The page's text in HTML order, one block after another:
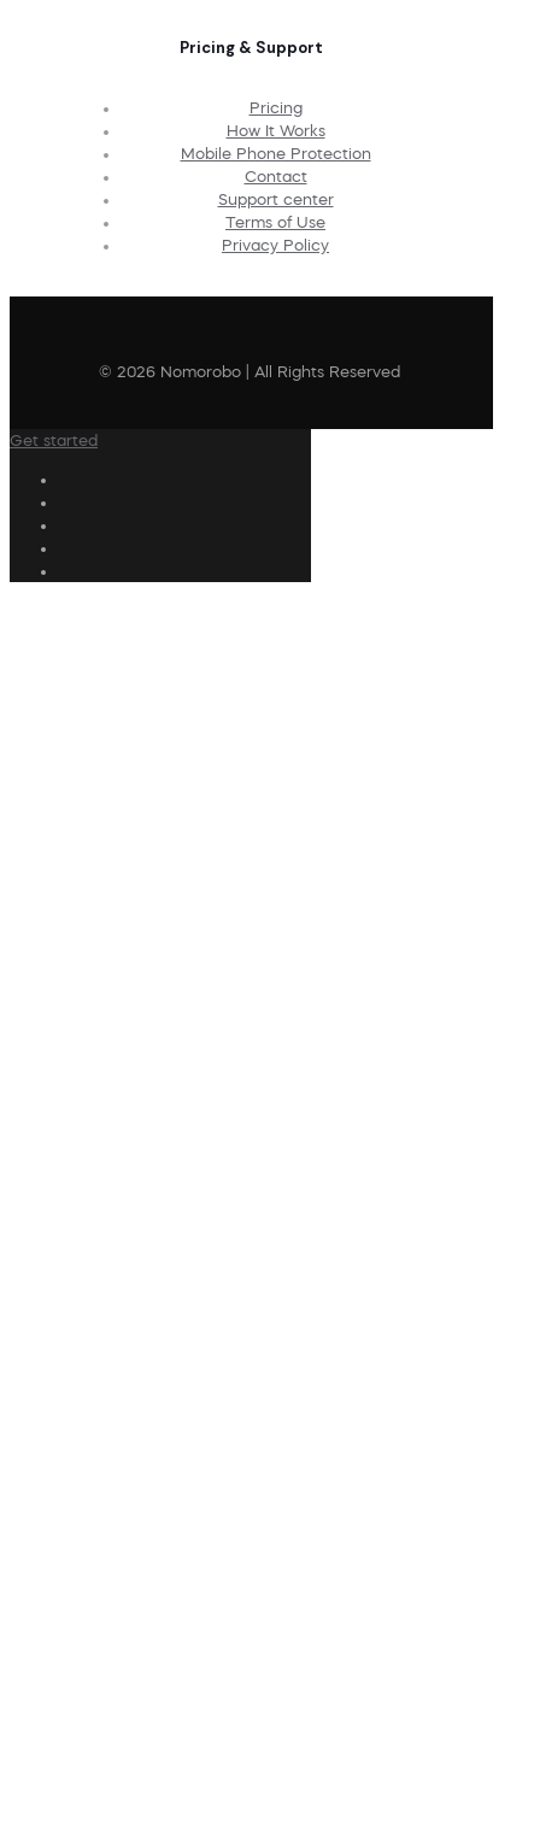
Pricing & Support
Pricing
How It Works
Mobile Phone Protection
Contact
Support center
Terms of Use
Privacy Policy
© 2026 Nomorobo | All Rights Reserved
Get started